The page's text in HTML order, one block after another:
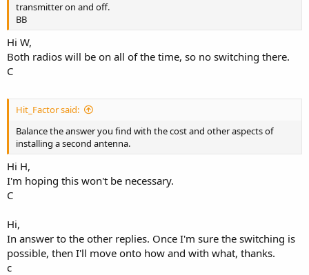
transmitter on and off.
BB
Hi W,
Both radios will be on all of the time, so no switching there.
C
Hit_Factor said:
Balance the answer you find with the cost and other aspects of
installing a second antenna.
Hi H,
I'm hoping this won't be necessary.
C
Hi,
In answer to the other replies. Once I'm sure the switching is
possible, then I'll move onto how and with what, thanks.
c